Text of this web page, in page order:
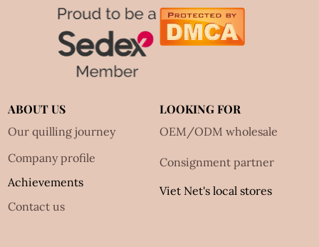
ABOUT US
Our quilling journey
Company profile
Achievements
Contact us
LOOKING FOR
OEM/ODM wholesale
Consignment partner
Viet Net's local stores